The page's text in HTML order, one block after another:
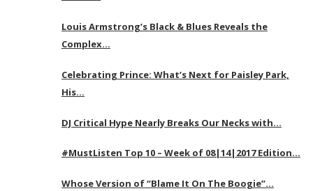
Louis Armstrong’s Black & Blues Reveals the
Complex…
Celebrating Prince: What’s Next for Paisley Park,
His…
DJ Critical Hype Nearly Breaks Our Necks with…
#MustListen Top 10 – Week of 08|14|2017 Edition…
Whose Version of “Blame It On The Boogie”…